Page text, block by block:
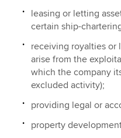
leasing or letting
certain ship-
receiving royalties or
arise from the
which the company
excluded activity);
providing legal or
property